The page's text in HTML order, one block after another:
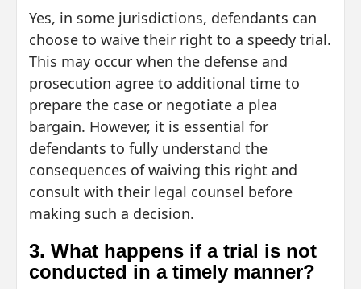
Yes, in some jurisdictions, defendants can
choose to waive their right to a speedy trial.
This may occur when the defense and
prosecution agree to additional time to
prepare the case or negotiate a plea
bargain. However, it is essential for
defendants to fully understand the
consequences of waiving this right and
consult with their legal counsel before
making such a decision.
3. What happens if a trial is not
conducted in a timely manner?